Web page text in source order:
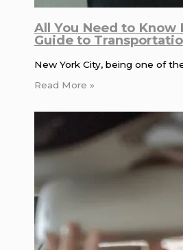
All You Need to
Guide to
New York City, being one of
Read More »